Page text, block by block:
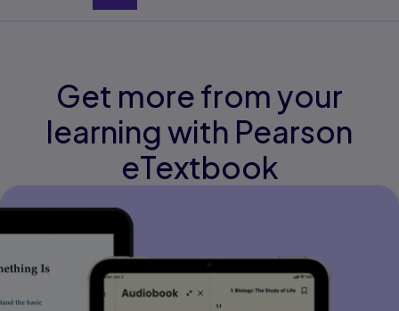
Get more from your
learning with Pearson
eTextbook